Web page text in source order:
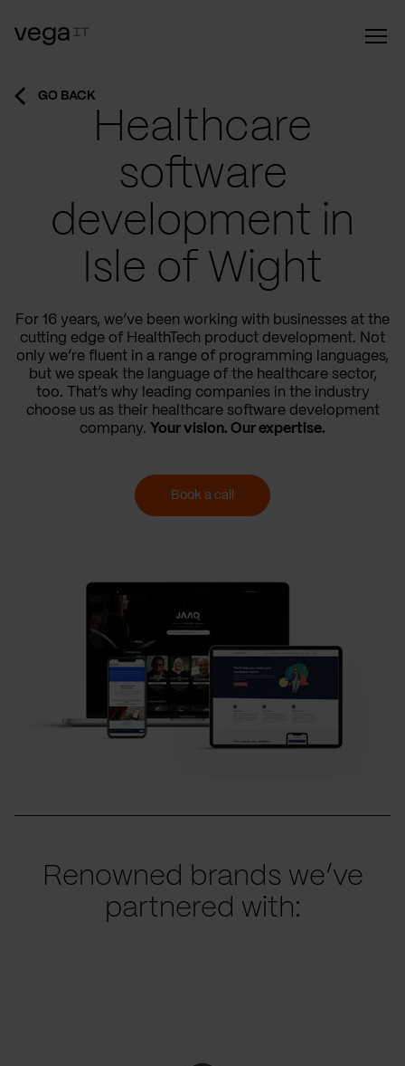
GO BACK
Healthcare
software
development in
Isle of Wight
For 16 years, we’ve been working with businesses at the
cutting edge of HealthTech product development. Not
only we’re fluent in a range of programming languages,
but we speak the language of the healthcare sector,
too. That’s why leading companies in the industry
choose us as their healthcare software development
company. Your vision. Our expertise.
Book a call
Renowned brands we’ve
partnered with: